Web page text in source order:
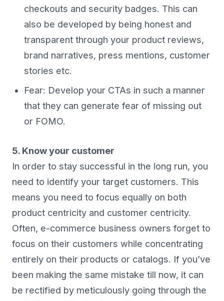
checkouts and security badges. This can
also be developed by being honest and
transparent through your product reviews,
brand narratives, press mentions, customer
stories etc.
Fear: Develop your CTAs in such a manner
that they can generate fear of missing out
or FOMO.
5. Know your customer
In order to stay successful in the long run, you
need to identify your target customers. This
means you need to focus equally on both
product centricity and customer centricity.
Often, e-commerce business owners forget to
focus on their customers while concentrating
entirely on their products or catalogs. If you’ve
been making the same mistake till now, it can
be rectified by meticulously going through the